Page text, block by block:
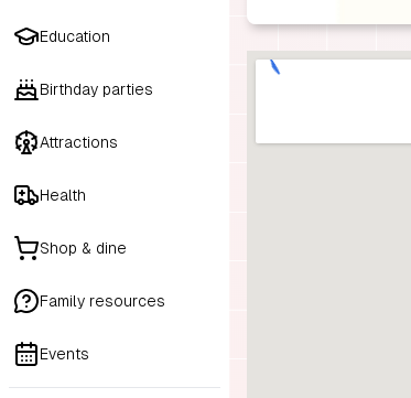
Education
Birthday parties
Attractions
Health
Shop & dine
Family resources
Events